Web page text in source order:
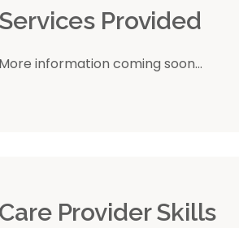
Services Provided
More information coming soon...
Care Provider Skills